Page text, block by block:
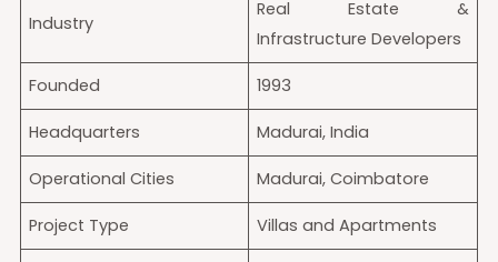
Industry
Real Estate &
Infrastructure Developers
Founded 1993
Headquarters Madurai, India
Operational Cities Madurai, Coimbatore
Project Type Villas and Apartments